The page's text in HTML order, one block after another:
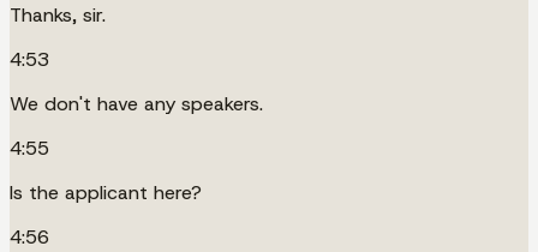
Thanks, sir.
4:53
We don't have any speakers.
4:55
Is the applicant here?
4:56